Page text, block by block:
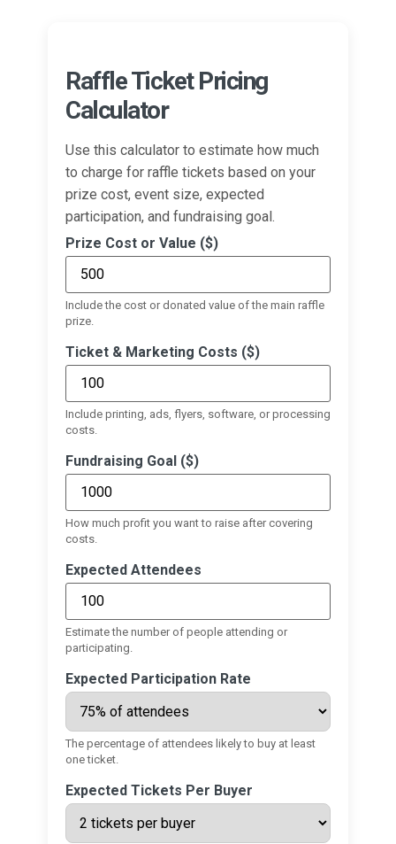
Raffle Ticket Pricing
Calculator
Use this calculator to estimate how much
to charge for raffle tickets based on your
prize cost, event size, expected
participation, and fundraising goal.
Prize Cost or Value ($)
Include the cost or donated value of the main raffle
prize.
Ticket & Marketing Costs ($)
Include printing, ads, flyers, software, or processing
costs.
Fundraising Goal ($)
How much profit you want to raise after covering
costs.
Expected Attendees
Estimate the number of people attending or
participating.
Expected Participation Rate
The percentage of attendees likely to buy at least
one ticket.
Expected Tickets Per Buyer